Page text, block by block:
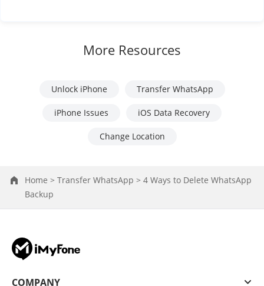
More Resources
Unlock iPhone Transfer WhatsApp
iPhone Issues iOS Data Recovery
Change Location
Home > Transfer WhatsApp > 4 Ways to Delete WhatsApp
Backup
COMPANY